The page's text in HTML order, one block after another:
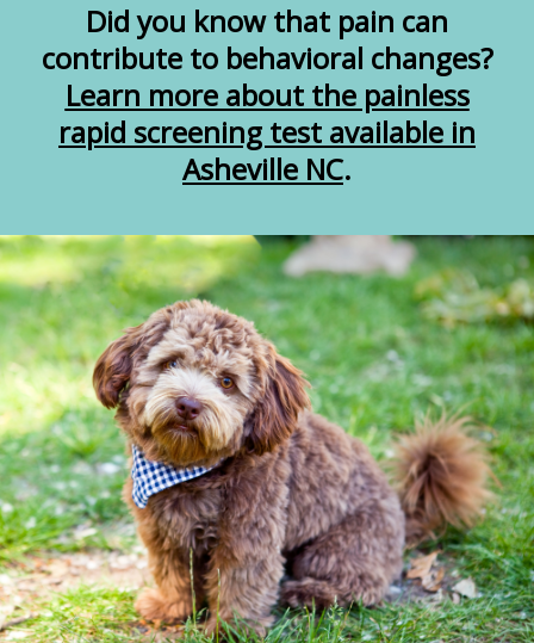
Did you know that pain can
contribute to behavioral changes?
Learn more about the painless
rapid screening test available in
Asheville NC.